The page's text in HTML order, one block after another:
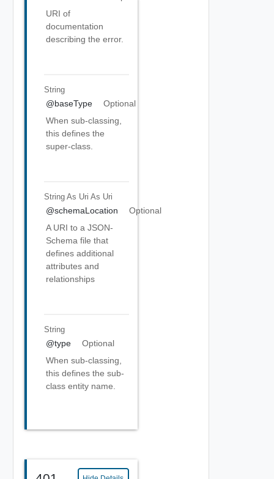
URI of
documentation
describing the error.
String
@baseType
Optional
When sub-classing,
this defines the
super-class.
String As Uri As Uri
@schemaLocation
Optional
A URI to a JSON-
Schema file that
defines additional
attributes and
relationships
String
@type
Optional
When sub-classing,
this defines the sub-
class entity name.